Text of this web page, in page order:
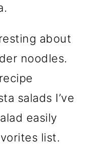
about
noodles.
salads I’ve
easily
list.